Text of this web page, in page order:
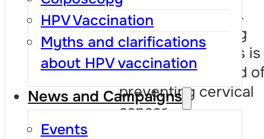
HPV Vaccination
Myths and clarifications
about HPV vaccination
News and Campaigns
Events
malignant lesions.
Regular screening
every three years is
the safest method
preventing cervical
cancer.